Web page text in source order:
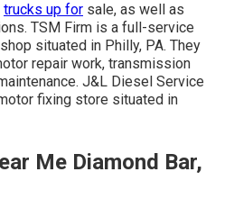
trucks up for sale, as well as
TSM Firm is a full-service
situated in Philly, PA. They
repair work, transmission
J&L Diesel Service
fixing store situated in
Me Diamond Bar,